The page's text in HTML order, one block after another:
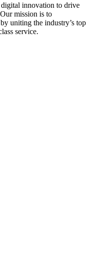
innovation to drive
mission is to
uniting the industry’s top
service.